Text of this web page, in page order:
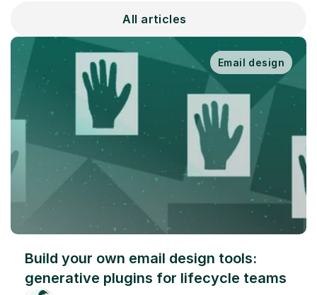
All articles
Email design
Build your own email design tools:
generative plugins for lifecycle teams